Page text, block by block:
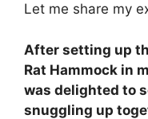
Let me share my
After setting up
Rat Hammock in
was delighted to
snuggling up